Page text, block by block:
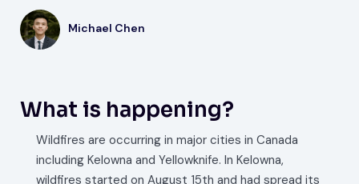
Michael Chen
What is happening?
Wildfires are occurring in major cities in Canada
including Kelowna and Yellowknife. In Kelowna,
wildfires started on August 15th and had spread its